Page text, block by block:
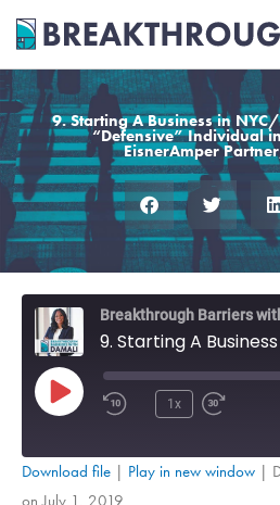
content
9. Starting A Business in
“Defensive” Individual
EisnerAmper
Breakthrough Barriers
Play
Episode
Rewind
10
Seconds
1x
Fast
30
Download file | Play in new window |
on July 1, 2019